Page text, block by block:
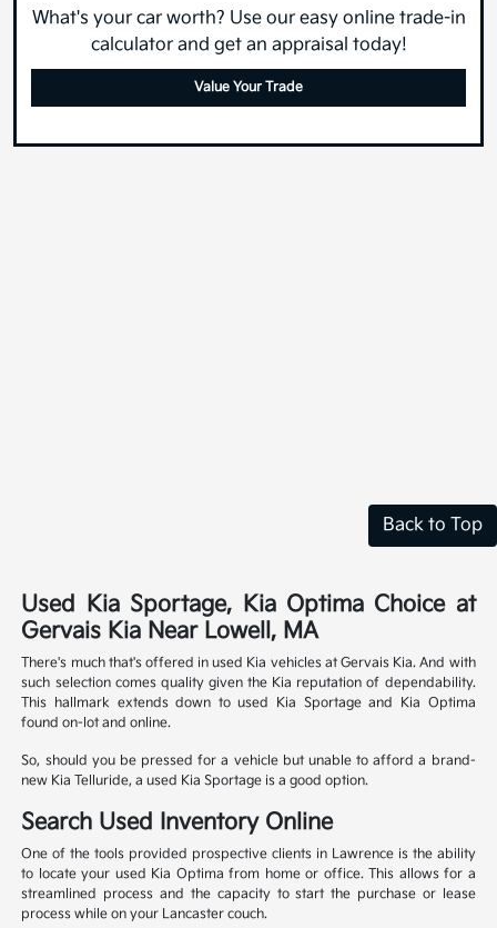
What's your car worth? Use our easy online trade-in
calculator and get an appraisal today!
Value Your Trade
Back to Top
Used Kia Sportage, Kia Optima Choice at
Gervais Kia Near Lowell, MA
There's much that's offered in used Kia vehicles at Gervais Kia. And with
such selection comes quality given the Kia reputation of dependability.
This hallmark extends down to used Kia Sportage and Kia Optima
found on-lot and online.
So, should you be pressed for a vehicle but unable to afford a brand-
new Kia Telluride, a used Kia Sportage is a good option.
Search Used Inventory Online
One of the tools provided prospective clients in Lawrence is the ability
to locate your used Kia Optima from home or office. This allows for a
streamlined process and the capacity to start the purchase or lease
process while on your Lancaster couch.